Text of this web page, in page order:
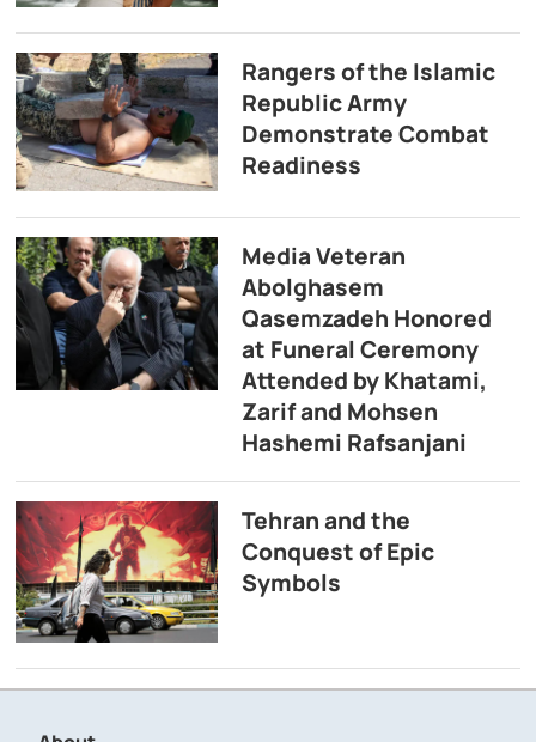
Rangers of the Islamic
Republic Army
Demonstrate Combat
Readiness
Media Veteran
Abolghasem
Qasemzadeh Honored
at Funeral Ceremony
Attended by Khatami,
Zarif and Mohsen
Hashemi Rafsanjani
Tehran and the
Conquest of Epic
Symbols